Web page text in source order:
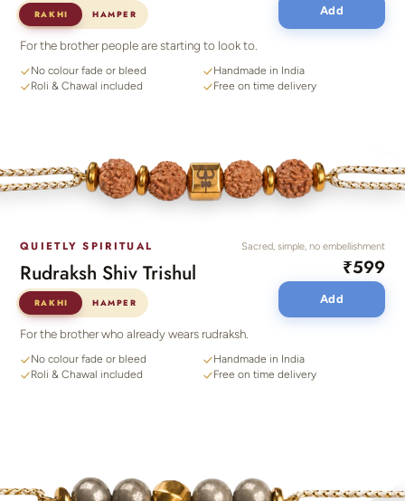
RAKHI HAMPER Add
For the brother people are starting to look to.
No colour fade or bleed
Roli & Chawal included
Handmade in India
Free on time delivery
QUIETLY SPIRITUAL
Rudraksh Shiv Trishul
RAKHI HAMPER
Sacred, simple, no embellishment
₹599
Add
For the brother who already wears rudraksh.
No colour fade or bleed
Roli & Chawal included
Handmade in India
Free on time delivery